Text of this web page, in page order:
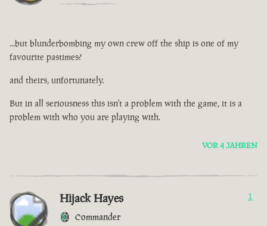
...but blunderbombing my own crew off the ship is one of my
favourite pastimes?
and theirs, unfortunately.
But in all seriousness this isn't a problem with the game, it is a
problem with who you are playing with.
VOR 4 JAHREN
Hijack Hayes
Commander
1